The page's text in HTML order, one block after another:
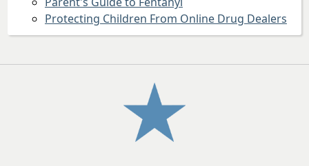
Protecting Children From Online Drug Dealers
the